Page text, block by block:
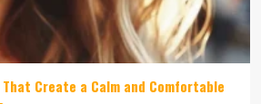
That Create a Calm and Comfortable